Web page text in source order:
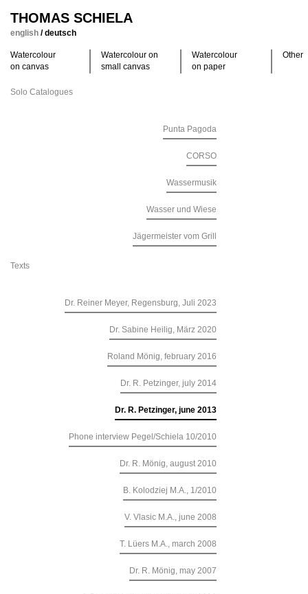
THOMAS SCHIELA
english /deutsch
Watercolour
on canvas
Watercolour on
small canvas
Watercolour
on paper
Other
Solo Catalogues
Punta Pagoda
CORSO
Wassermusik
Wasser und Wiese
Jägermeister vom Grill
Texts
Dr. Reiner Meyer, Regensburg, Juli 2023
Dr. Sabine Heilig, März 2020
Roland Mönig, february 2016
Dr. R. Petzinger, july 2014
Dr. R. Petzinger, june 2013
Phone interview Pegel/Schiela 10/2010
Dr. R. Mönig, august 2010
B. Kolodziej M.A., 1/2010
V. Vlasic M.A., june 2008
T. Lüers M.A., march 2008
Dr. R. Mönig, may 2007